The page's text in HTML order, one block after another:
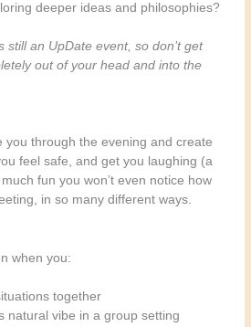
deeper ideas and philosophies?
still an UpDate event, so don’t get
out of your head and into the
you through the evening and create
feel safe, and get you laughing (a
fun you won’t even notice how
in so many different ways.
when you:
together
natural vibe in a group setting